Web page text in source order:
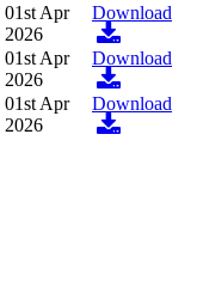
01st Apr
2026
Download
01st Apr
2026
Download
01st Apr
2026
Download